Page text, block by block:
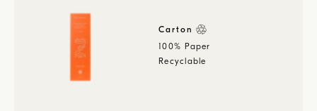
Carton
100% Paper
Recyclable